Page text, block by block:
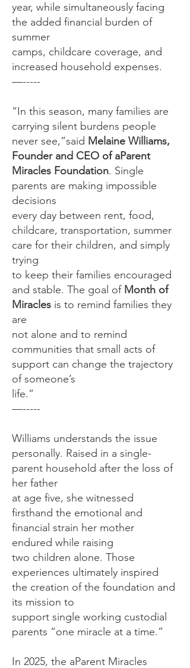
year, while simultaneously facing
the added financial burden of
summer
camps, childcare coverage, and
increased household expenses.
—-----
“In this season, many families are
carrying silent burdens people
never see,”said Melaine Williams,
Founder and CEO of aParent
Miracles Foundation. Single
parents are making impossible
decisions
every day between rent, food,
childcare, transportation, summer
care for their children, and simply
trying
to keep their families encouraged
and stable. The goal of Month of
Miracles is to remind families they
are
not alone and to remind
communities that small acts of
support can change the trajectory
of someone’s
life.”
—-----
Williams understands the issue
personally. Raised in a single-
parent household after the loss of
her father
at age five, she witnessed
firsthand the emotional and
financial strain her mother
endured while raising
two children alone. Those
experiences ultimately inspired
the creation of the foundation and
its mission to
support single working custodial
parents “one miracle at a time.”
In 2025, the aParent Miracles